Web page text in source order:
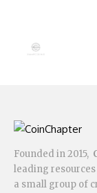
Founded in 2015,
leading
a small group of